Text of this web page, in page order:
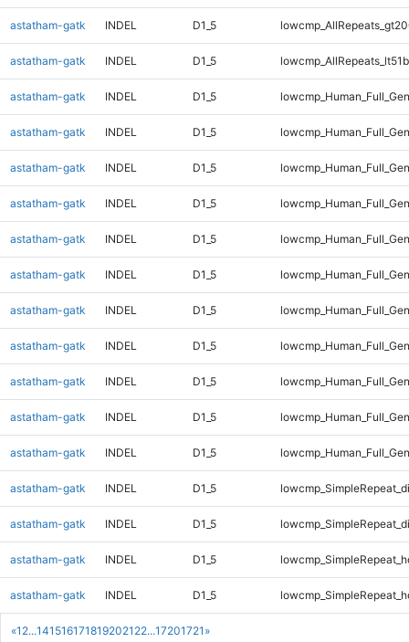
«1 2...1415161718192021 22...17201721 »
astatham-gatk INDEL D1_5
astatham-gatk INDEL D1_5
astatham-gatk INDEL D1_5
astatham-gatk INDEL D1_5
astatham-gatk INDEL D1_5
astatham-gatk INDEL D1_5
astatham-gatk INDEL D1_5
astatham-gatk INDEL D1_5
astatham-gatk INDEL D1_5
astatham-gatk INDEL D1_5
astatham-gatk INDEL D1_5
astatham-gatk INDEL D1_5
astatham-gatk INDEL D1_5
astatham-gatk INDEL D1_5
astatham-gatk INDEL D1_5
astatham-gatk INDEL D1_5
astatham-gatk INDEL D1_5